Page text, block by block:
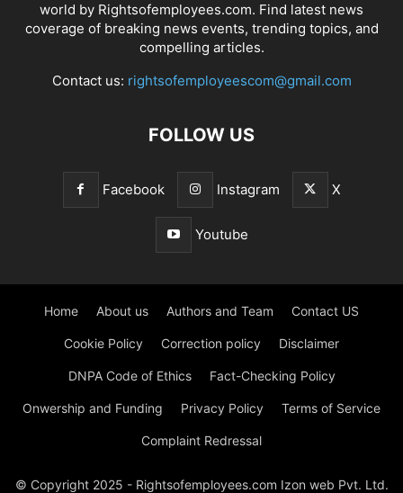
world by Rightsofemployees.com. Find latest news
coverage of breaking news events, trending topics, and
compelling articles.
Contact us: rightsofemployeescom@gmail.com
FOLLOW US
Facebook Instagram X
Youtube
Home About us Authors and Team Contact US
Cookie Policy Correction policy Disclaimer
DNPA Code of Ethics Fact-Checking Policy
Onwership and Funding Privacy Policy Terms of Service
Complaint Redressal
© Copyright 2025 - Rightsofemployees.com Izon web Pvt. Ltd.